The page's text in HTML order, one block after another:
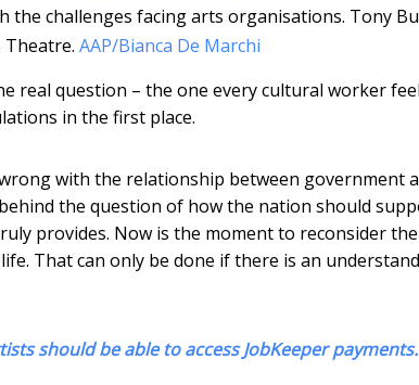
challenges facing arts organisations. Tony
Theatre. AAP/Bianca De Marchi
real question – the one every cultural worker
in the first place.
with the relationship between government
the question of how the nation should
provides. Now is the moment to reconsider
That can only be done if there is an
should be able to access JobKeeper